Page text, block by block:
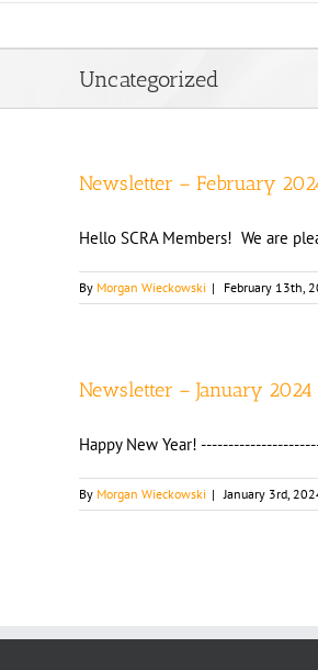
Uncategorized
Newsletter – February
Hello SCRA Members! We are
By Morgan Wieckowski | February 13th,
Newsletter – January 2024
Happy New Year!
By Morgan Wieckowski | January 3rd,